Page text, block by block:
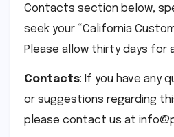
Contacts section below,
seek your “California
Please allow thirty days for
Contacts: If you have any
or suggestions regarding
please contact us at